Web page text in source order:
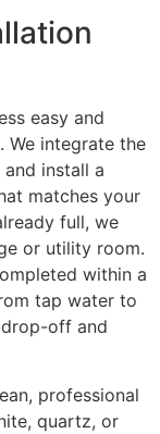
easy and
We integrate the
install a
matches your
full, we
or utility room.
within a
tap water to
off and
professional
quartz, or